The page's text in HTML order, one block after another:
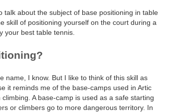
talk about the subject of base positioning in table
skill of positioning yourself on the court during a
your best table tennis.
name, I know. But I like to think of this skill as
it reminds me of the base-camps used in Artic
A base-camp is used as a safe starting
or climbers go to more dangerous territory. In